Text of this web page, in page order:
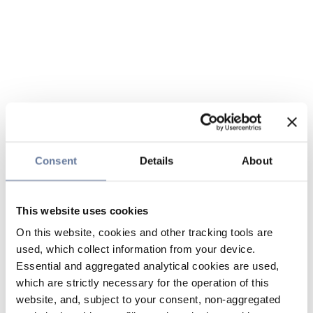
Consent Details About
This website uses cookies
On this website, cookies and other tracking tools are
used, which collect information from your device.
Essential and aggregated analytical cookies are used,
which are strictly necessary for the operation of this
website, and, subject to your consent, non-aggregated